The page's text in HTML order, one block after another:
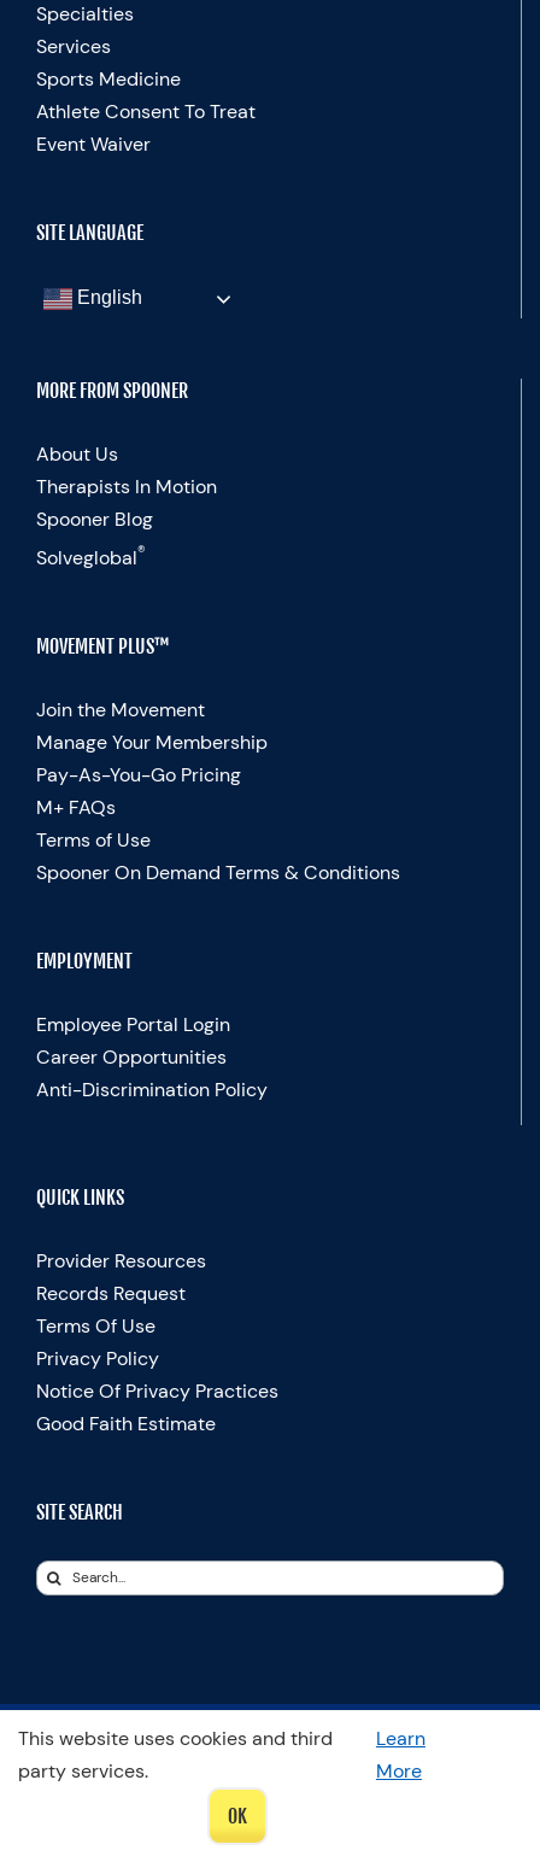
Specialties
Services
Sports Medicine
Athlete Consent To Treat
Event Waiver
SITE LANGUAGE
English
MORE FROM SPOONER
About Us
Therapists In Motion
Spooner Blog
Solveglobal®
MOVEMENT PLUS™
Join the Movement
Manage Your Membership
Pay-As-You-Go Pricing
M+ FAQs
Terms of Use
Spooner On Demand Terms & Conditions
EMPLOYMENT
Employee Portal Login
Career Opportunities
Anti-Discrimination Policy
QUICK LINKS
Provider Resources
Records Request
Terms Of Use
Privacy Policy
Notice Of Privacy Practices
Good Faith Estimate
SITE SEARCH
Search
© Copyright 2025 Spooner Physical Therapy | All Rights Reserved
InstagramLinkedIn
This website uses cookies and third
party services.
Learn
More
OK